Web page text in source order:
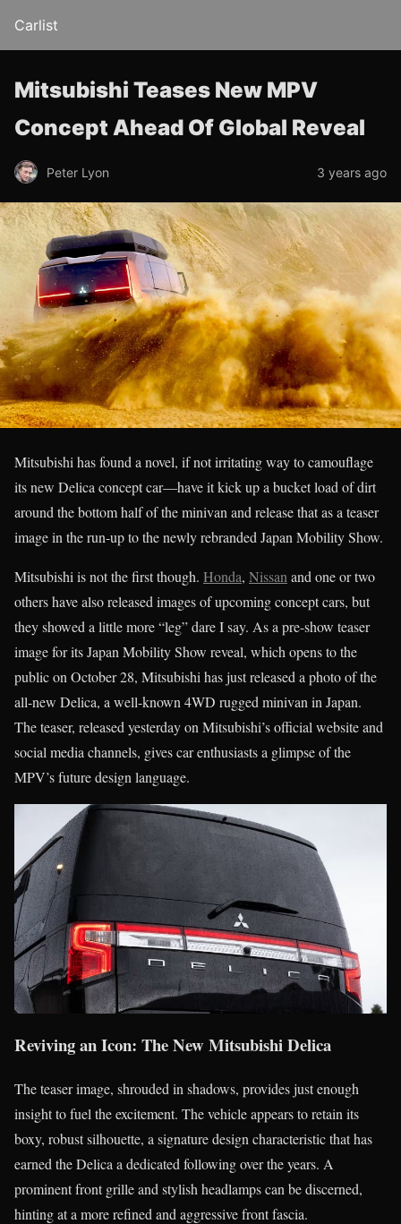
Carlist
Mitsubishi Teases New MPV
Concept Ahead Of Global Reveal
Peter Lyon 3 years ago
Mitsubishi has found a novel, if not irritating way to camouflage
its new Delica concept car—have it kick up a bucket load of dirt
around the bottom half of the minivan and release that as a teaser
image in the run-up to the newly rebranded Japan Mobility Show.
Mitsubishi is not the first though. Honda, Nissan and one or two
others have also released images of upcoming concept cars, but
they showed a little more “leg” dare I say. As a pre-show teaser
image for its Japan Mobility Show reveal, which opens to the
public on October 28, Mitsubishi has just released a photo of the
all-new Delica, a well-known 4WD rugged minivan in Japan.
The teaser, released yesterday on Mitsubishi’s official website and
social media channels, gives car enthusiasts a glimpse of the
MPV’s future design language.
Reviving an Icon: The New Mitsubishi Delica
The teaser image, shrouded in shadows, provides just enough
insight to fuel the excitement. The vehicle appears to retain its
boxy, robust silhouette, a signature design characteristic that has
earned the Delica a dedicated following over the years. A
prominent front grille and stylish headlamps can be discerned,
hinting at a more refined and aggressive front fascia.